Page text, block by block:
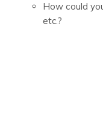
How could
etc.?